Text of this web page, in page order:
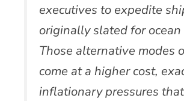
executives to expedite
originally slated for ocean
Those alternative modes
come at a higher cost,
inflationary pressures